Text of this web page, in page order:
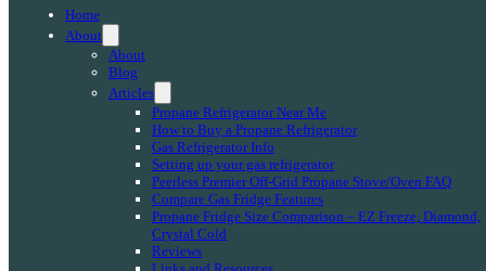
Home
About
About
Blog
Articles
Propane Refrigerator Near Me
How to Buy a Propane Refrigerator
Gas Refrigerator Info
Setting up your gas refrigerator
Peerless Premier Off-Grid Propane Stove/Oven FAQ
Compare Gas Fridge Features
Propane Fridge Size Comparison – EZ Freeze, Diamond,
Crystal Cold
Reviews